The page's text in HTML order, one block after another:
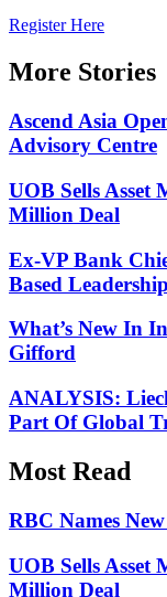
Register Here
More Stories
Ascend Asia
Advisory Centre
UOB Sells Asset
Million Deal
Ex-VP Bank
Based
What’s New In
Gifford
ANALYSIS:
Part Of Global
Most Read
RBC Names
UOB Sells Asset
Million Deal